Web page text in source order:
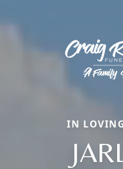
IN